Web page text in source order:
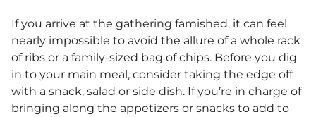
If you arrive at the gathering famished, it can feel
nearly impossible to avoid the allure of a whole rack
of ribs or a family-sized bag of chips. Before you dig
in to your main meal, consider taking the edge off
with a snack, salad or side dish. If you’re in charge of
bringing along the appetizers or snacks to add to